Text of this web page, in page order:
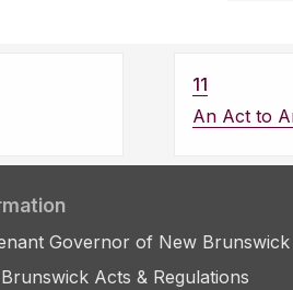
11
An Act to
Governor of New Brunswick
Acts & Regulations